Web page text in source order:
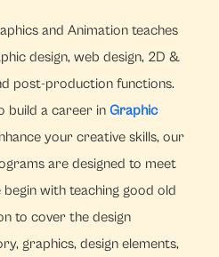
and Animation teaches
design, web design, 2D &
post-production functions.
build a career inGraphic
your creative skills, our
are designed to meet
with teaching good old
to cover the design
graphics, design elements,